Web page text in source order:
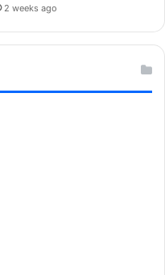
2 weeks ago